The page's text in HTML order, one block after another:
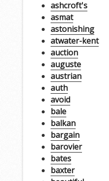
ashcroft's
asmat
astonishing
atwater-kent
auction
auguste
austrian
auth
avoid
bale
balkan
bargain
barovier
bates
baxter